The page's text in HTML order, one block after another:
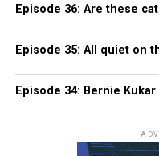
Episode 36: Are these
Episode 35: All quiet on
Episode 34: Bernie Kukar